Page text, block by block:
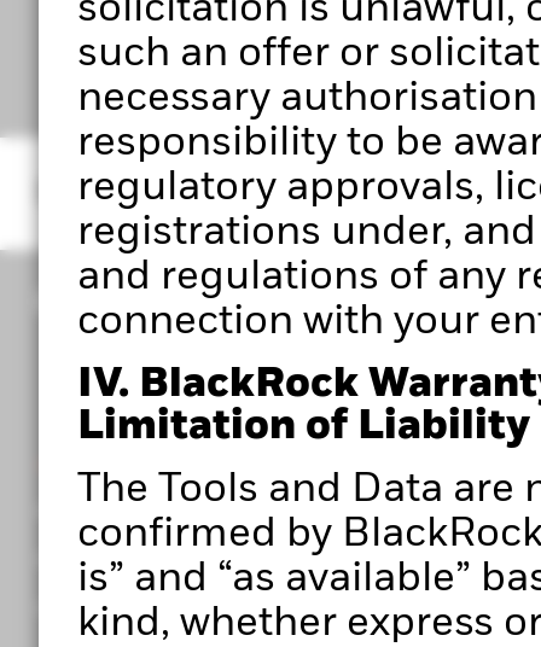
solicitation is unlawful,
such an offer or
necessary
responsibility to be
regulatory approvals,
registrations under,
and regulations of any
connection with your
IV. BlackRock
Limitation of Liability
The Tools and Data
confirmed by
is” and “as available”
kind, whether express
Portfolio 360 Authorised User Terms
Privacy Notice
Important Information